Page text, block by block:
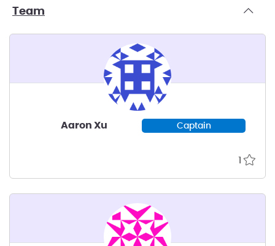
Team
Aaron Xu Captain
1